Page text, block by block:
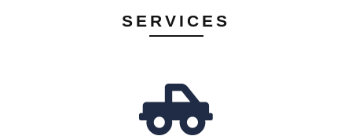
SERVICES